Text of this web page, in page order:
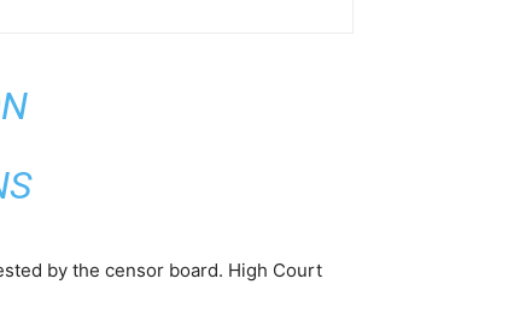
by the censor board. High Court